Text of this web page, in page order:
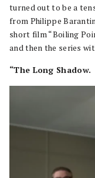
turned out to be a
from Philippe
short film “Boiling
and then the series
“The Long Shadow.